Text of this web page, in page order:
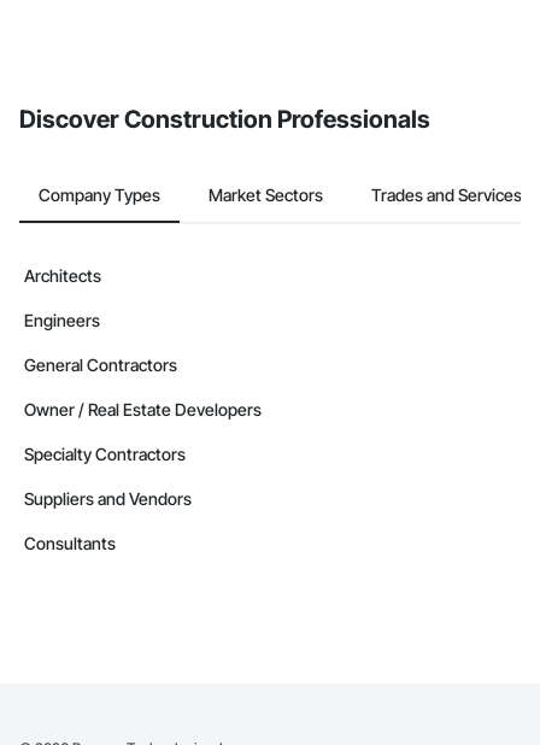
Discover Construction Professionals
Company Types Market Sectors Trades and Services
Architects
Engineers
General Contractors
Owner / Real Estate Developers
Specialty Contractors
Suppliers and Vendors
Consultants